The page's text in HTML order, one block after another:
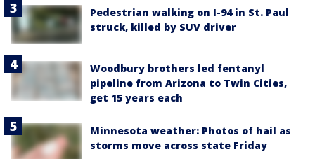
Pedestrian walking on I-94 in St. Paul
struck, killed by SUV driver
Woodbury brothers led fentanyl
pipeline from Arizona to Twin Cities,
get 15 years each
Minnesota weather: Photos of hail as
storms move across state Friday